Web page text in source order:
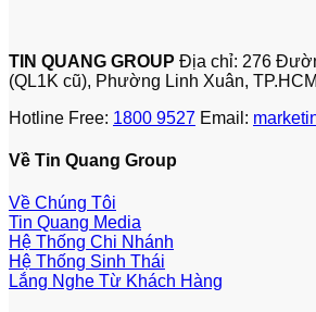
TIN QUANG GROUP Địa chỉ: 276
(QL1K cũ), Phường Linh Xuân, TP.HCM
Hotline Free: 1800 9527 Email:
Về Tin Quang Group
Về Chúng Tôi
Tin Quang Media
Hệ Thống Chi Nhánh
Hệ Thống Sinh Thái
Lắng Nghe Từ Khách Hàng